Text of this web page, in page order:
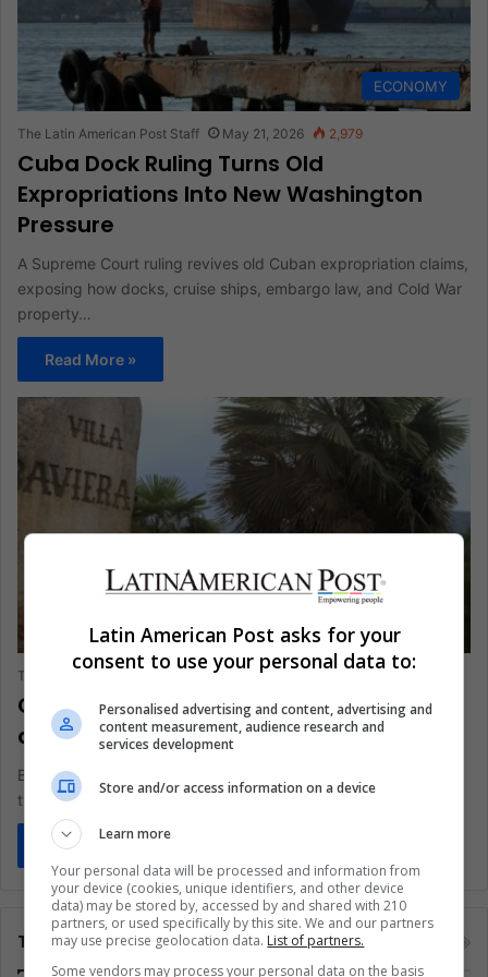
ECONOMY
The Latin American Post Staff May 21, 2026 2,979
Cuba Dock Ruling Turns Old
Expropriations Into New Washington
Pressure
A Supreme Court ruling revives old Cuban expropriation claims,
exposing how docks, cruise ships, embargo law, and Cold War
property…
Read More »
BUSINESS AND FINANCE
The Latin American Post Staff August 19, 2025
Chile Confronts Colonia Dignidad’s Past
as Villa Baviera Faces Expropriation
Beneath the chalet roofs and alpine façades of Villa Baviera,
the earth hides a legacy too violent to erase. Once,…
Read More »
Tags
Latin American Post asks for your
consent to use your personal data to:
Personalised advertising and content, advertising and
content measurement, audience research and
services development
Store and/or access information on a device
Learn more
Your personal data will be processed and information from
your device (cookies, unique identifiers, and other device
data) may be stored by, accessed by and shared with 210
partners, or used specifically by this site. We and our partners
may use precise geolocation data. List of partners.
Some vendors may process your personal data on the basis